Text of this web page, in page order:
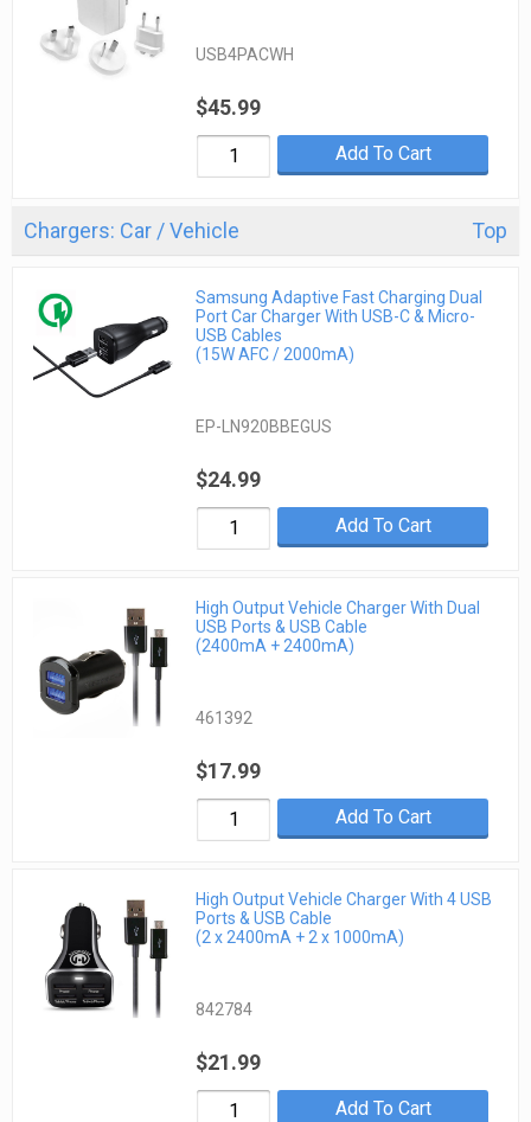
USB4PACWH
$45.99
Add To Cart
Chargers: Car / Vehicle Top
Samsung Adaptive Fast Charging Dual
Port Car Charger With USB-C & Micro-
USB Cables
(15W AFC / 2000mA)
EP-LN920BBEGUS
$24.99
Add To Cart
High Output Vehicle Charger With Dual
USB Ports & USB Cable
(2400mA + 2400mA)
461392
$17.99
Add To Cart
High Output Vehicle Charger With 4 USB
Ports & USB Cable
(2 x 2400mA + 2 x 1000mA)
842784
$21.99
Add To Cart